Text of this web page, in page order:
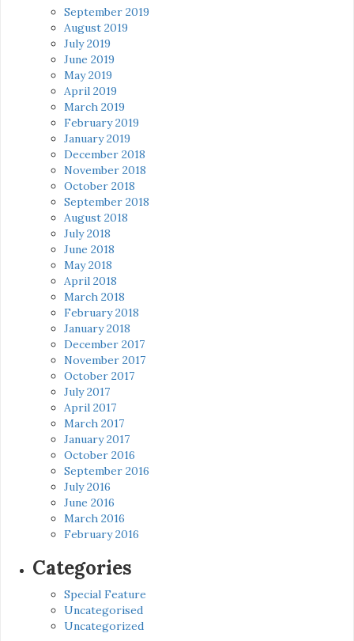
September 2019
August 2019
July 2019
June 2019
May 2019
April 2019
March 2019
February 2019
January 2019
December 2018
November 2018
October 2018
September 2018
August 2018
July 2018
June 2018
May 2018
April 2018
March 2018
February 2018
January 2018
December 2017
November 2017
October 2017
July 2017
April 2017
March 2017
January 2017
October 2016
September 2016
July 2016
June 2016
March 2016
February 2016
Categories
Special Feature
Uncategorised
Uncategorized